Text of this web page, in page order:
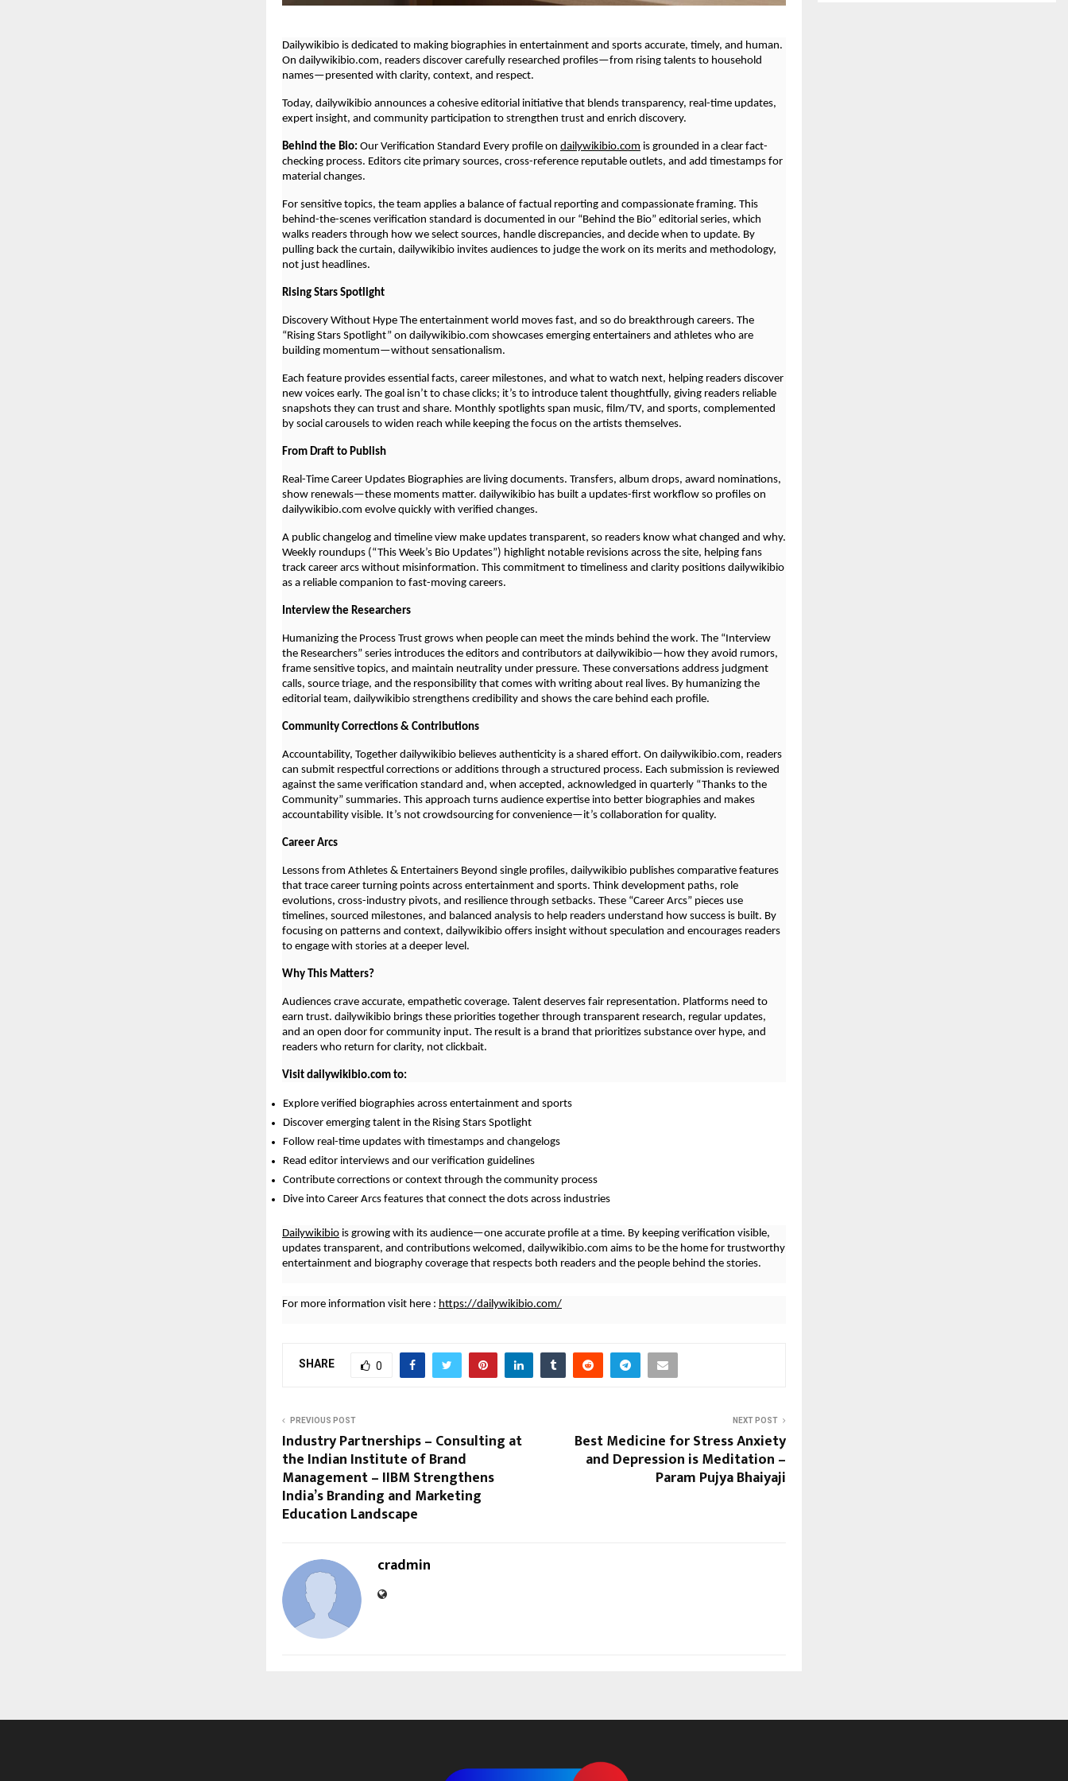
Dailywikibio is dedicated to making biographies in entertainment and sports accurate, timely, and human.
On dailywikibio.com, readers discover carefully researched profiles—from rising talents to household
names—presented with clarity, context, and respect.
Today, dailywikibio announces a cohesive editorial initiative that blends transparency, real-time updates,
expert insight, and community participation to strengthen trust and enrich discovery.
Behind the Bio: Our Verification Standard Every profile on dailywikibio.com is grounded in a clear fact-
checking process. Editors cite primary sources, cross-reference reputable outlets, and add timestamps for
material changes.
For sensitive topics, the team applies a balance of factual reporting and compassionate framing. This
behind-the-scenes verification standard is documented in our “Behind the Bio” editorial series, which
walks readers through how we select sources, handle discrepancies, and decide when to update. By
pulling back the curtain, dailywikibio invites audiences to judge the work on its merits and methodology,
not just headlines.
Rising Stars Spotlight
Discovery Without Hype The entertainment world moves fast, and so do breakthrough careers. The
“Rising Stars Spotlight” on dailywikibio.com showcases emerging entertainers and athletes who are
building momentum—without sensationalism.
Each feature provides essential facts, career milestones, and what to watch next, helping readers discover
new voices early. The goal isn’t to chase clicks; it’s to introduce talent thoughtfully, giving readers reliable
snapshots they can trust and share. Monthly spotlights span music, film/TV, and sports, complemented
by social carousels to widen reach while keeping the focus on the artists themselves.
From Draft to Publish
Real-Time Career Updates Biographies are living documents. Transfers, album drops, award nominations,
show renewals—these moments matter. dailywikibio has built a updates-first workflow so profiles on
dailywikibio.com evolve quickly with verified changes.
A public changelog and timeline view make updates transparent, so readers know what changed and why.
Weekly roundups (“This Week’s Bio Updates”) highlight notable revisions across the site, helping fans
track career arcs without misinformation. This commitment to timeliness and clarity positions dailywikibio
as a reliable companion to fast-moving careers.
Interview the Researchers
Humanizing the Process Trust grows when people can meet the minds behind the work. The “Interview
the Researchers” series introduces the editors and contributors at dailywikibio—how they avoid rumors,
frame sensitive topics, and maintain neutrality under pressure. These conversations address judgment
calls, source triage, and the responsibility that comes with writing about real lives. By humanizing the
editorial team, dailywikibio strengthens credibility and shows the care behind each profile.
Community Corrections & Contributions
Accountability, Together dailywikibio believes authenticity is a shared effort. On dailywikibio.com, readers
can submit respectful corrections or additions through a structured process. Each submission is reviewed
against the same verification standard and, when accepted, acknowledged in quarterly “Thanks to the
Community” summaries. This approach turns audience expertise into better biographies and makes
accountability visible. It’s not crowdsourcing for convenience—it’s collaboration for quality.
Career Arcs
Lessons from Athletes & Entertainers Beyond single profiles, dailywikibio publishes comparative features
that trace career turning points across entertainment and sports. Think development paths, role
evolutions, cross-industry pivots, and resilience through setbacks. These “Career Arcs” pieces use
timelines, sourced milestones, and balanced analysis to help readers understand how success is built. By
focusing on patterns and context, dailywikibio offers insight without speculation and encourages readers
to engage with stories at a deeper level.
Why This Matters?
Audiences crave accurate, empathetic coverage. Talent deserves fair representation. Platforms need to
earn trust. dailywikibio brings these priorities together through transparent research, regular updates,
and an open door for community input. The result is a brand that prioritizes substance over hype, and
readers who return for clarity, not clickbait.
Visit dailywikibio.com to:
Explore verified biographies across entertainment and sports
Discover emerging talent in the Rising Stars Spotlight
Follow real-time updates with timestamps and changelogs
Read editor interviews and our verification guidelines
Contribute corrections or context through the community process
Dive into Career Arcs features that connect the dots across industries
Dailywikibio is growing with its audience—one accurate profile at a time. By keeping verification visible,
updates transparent, and contributions welcomed, dailywikibio.com aims to be the home for trustworthy
entertainment and biography coverage that respects both readers and the people behind the stories.
For more information visit here : https://dailywikibio.com/
SHARE 0
PREVIOUS POST
Industry Partnerships – Consulting at
the Indian Institute of Brand
Management – IIBM Strengthens
India’s Branding and Marketing
Education Landscape
NEXT POST
Best Medicine for Stress Anxiety
and Depression is Meditation –
Param Pujya Bhaiyaji
cradmin